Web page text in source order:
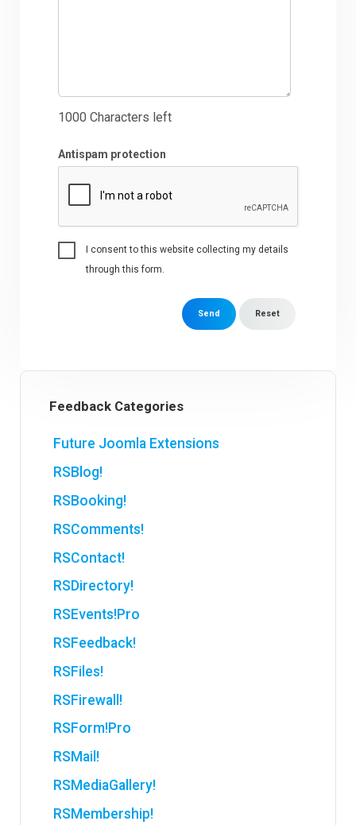
1000 Characters left
Antispam protection
I consent to this website collecting my details
through this form.
Send Reset
Feedback Categories
Future Joomla Extensions
RSBlog!
RSBooking!
RSComments!
RSContact!
RSDirectory!
RSEvents!Pro
RSFeedback!
RSFiles!
RSFirewall!
RSForm!Pro
RSMail!
RSMediaGallery!
RSMembership!